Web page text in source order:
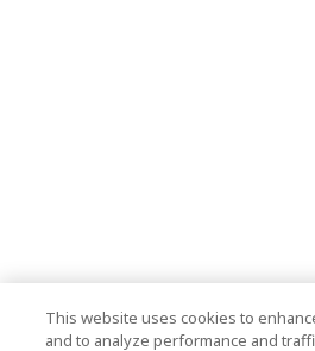
This website uses cookies to
and to analyze performance and